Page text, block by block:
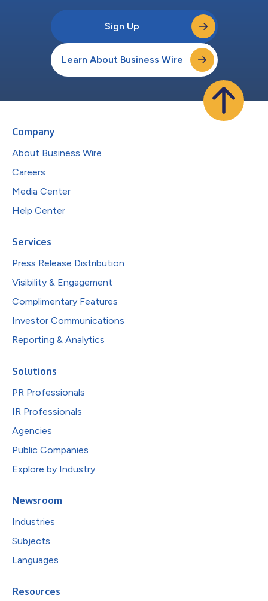
Sign Up
Learn About Business Wire
Company
About Business Wire
Careers
Media Center
Help Center
Services
Press Release Distribution
Visibility & Engagement
Complimentary Features
Investor Communications
Reporting & Analytics
Solutions
PR Professionals
IR Professionals
Agencies
Public Companies
Explore by Industry
Newsroom
Industries
Subjects
Languages
Resources